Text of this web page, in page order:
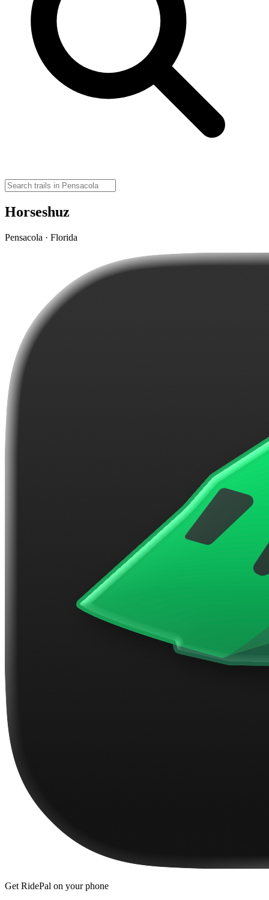
Horseshuz
Pensacola · Florida
Get RidePal on your phone